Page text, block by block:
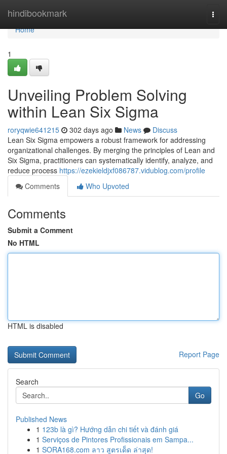
hindibookmark
Home
Home
1
Unveiling Problem Solving
within Lean Six Sigma
roryqwie641215 302 days ago News
Discuss
Lean Six Sigma empowers a robust framework for addressing
organizational challenges. By merging the principles of Lean and
Six Sigma, practitioners can systematically identify, analyze, and
reduce process https://ezekieldjxf086787.vidublog.com/profile
Comments
Who Upvoted
Comments
Submit a Comment
No HTML
HTML is disabled
Report Page
Search
Go
Published News
1 123b là gì? Hướng dẫn chi tiết và đánh giá
1 Serviços de Pintores Profissionais em Sampa...
1 SORA168.com ลาว สูตรเด็ด ล่าสุด!